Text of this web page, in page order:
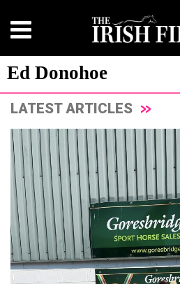
Ed Donohoe
LATEST ARTICLES